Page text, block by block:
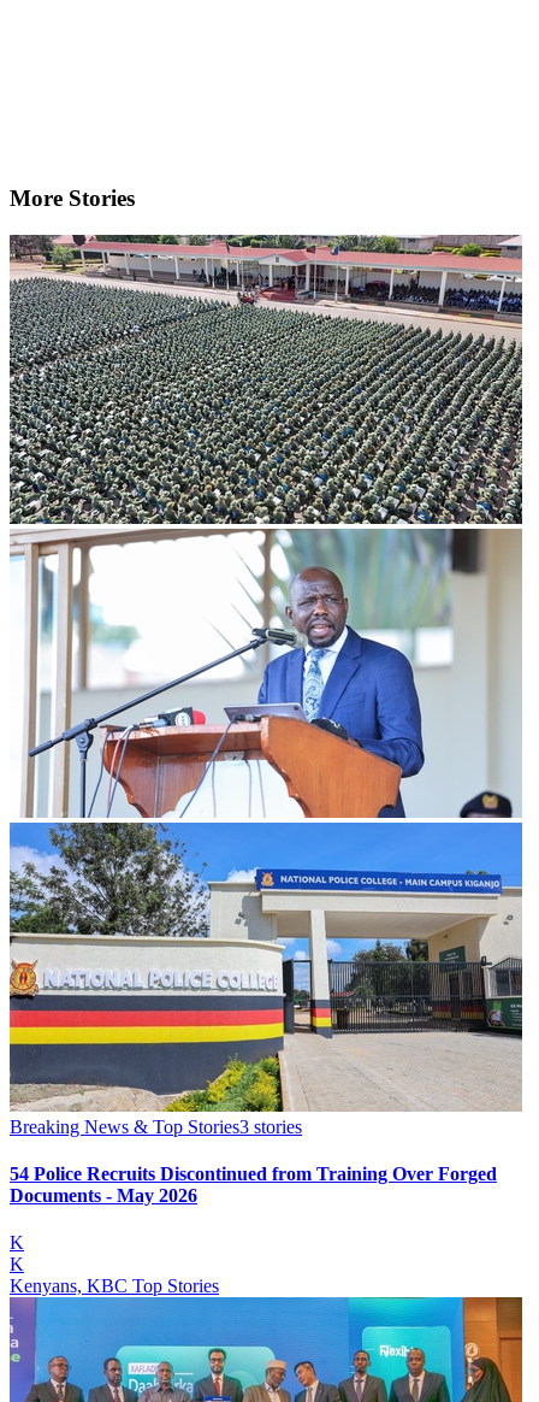
More Stories
Breaking News & Top Stories3 stories
54 Police Recruits Discontinued from Training Over Forged
Documents - May 2026
K
K
Kenyans, KBC Top Stories